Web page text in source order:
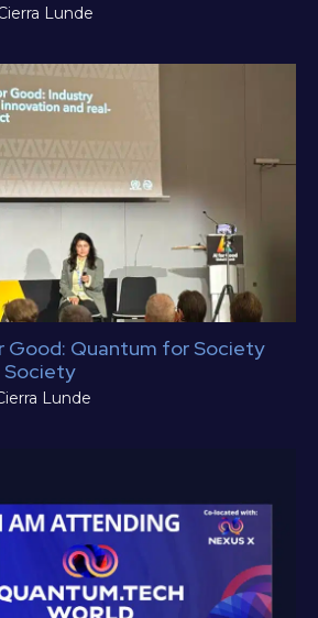
Lunde
Good: Quantum for Society
Society
Lunde